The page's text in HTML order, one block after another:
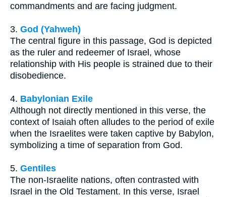
commandments and are facing judgment.
3. God (Yahweh)
The central figure in this passage, God is depicted
as the ruler and redeemer of Israel, whose
relationship with His people is strained due to their
disobedience.
4. Babylonian Exile
Although not directly mentioned in this verse, the
context of Isaiah often alludes to the period of exile
when the Israelites were taken captive by Babylon,
symbolizing a time of separation from God.
5. Gentiles
The non-Israelite nations, often contrasted with
Israel in the Old Testament. In this verse, Israel